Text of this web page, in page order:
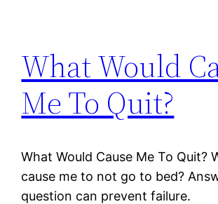
What Would
Me To Quit?
What Would Cause Me To Quit?
cause me to not go to bed?
question can prevent failure.